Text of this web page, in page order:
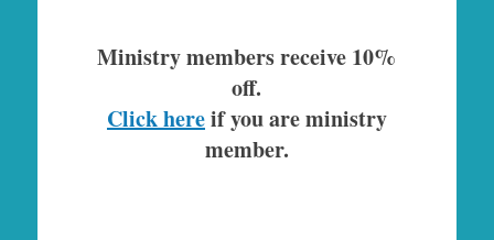
Ministry members receive 10%
off.
Click hereif you are ministry
member.